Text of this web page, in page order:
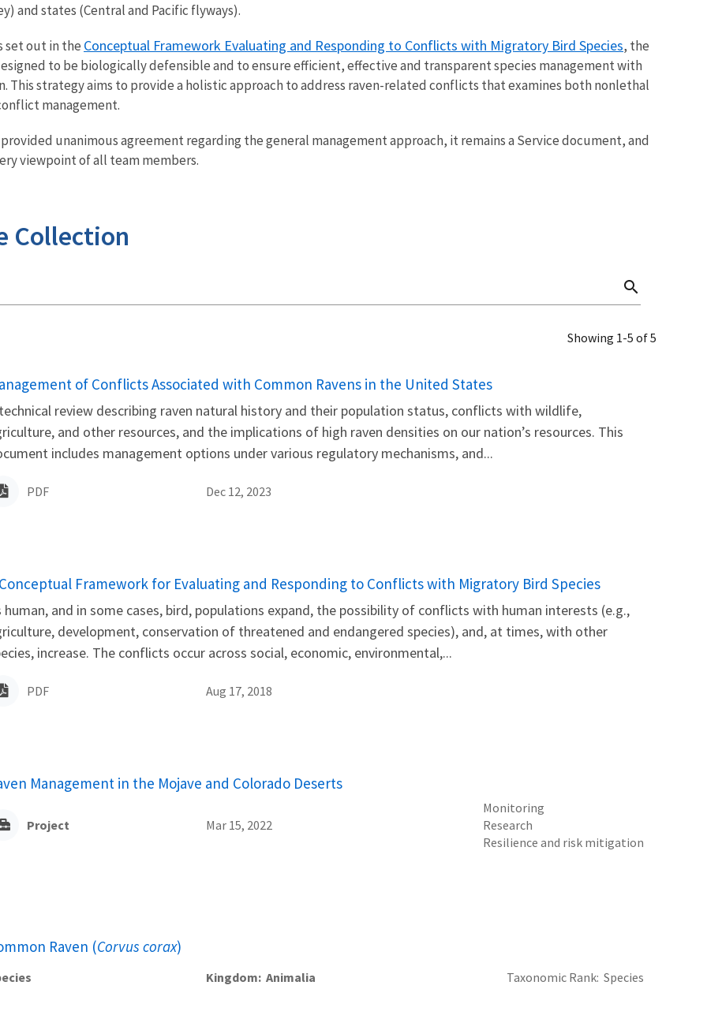
and states (Central and Pacific flyways).
set out in the Conceptual Framework Evaluating and Responding to Conflicts with Migratory Bird Species, the
to be biologically defensible and to ensure efficient, effective and transparent species management with
This strategy aims to provide a holistic approach to address raven-related conflicts that examines both nonlethal
management.
provided unanimous agreement regarding the general management approach, it remains a Service document, and
viewpoint of all team members.
Collection
search
Showing 1-5 of 5
of Conflicts Associated with Common Ravens in the United States
review describing raven natural history and their population status, conflicts with wildlife,
and other resources, and the implications of high raven densities on our nation’s resources. This
includes management options under various regulatory mechanisms, and...
PDF Dec 12, 2023
Framework for Evaluating and Responding to Conflicts with Migratory Bird Species
human, and in some cases, bird, populations expand, the possibility of conflicts with human interests (e.g.,
development, conservation of threatened and endangered species), and, at times, with other
increase. The conflicts occur across social, economic, environmental,...
PDF Aug 17, 2018
Management in the Mojave and Colorado Deserts
Project Mar 15, 2022
Monitoring
Research
Resilience and risk mitigation
Raven (Corvus corax)
Kingdom Animalia Taxonomic Rank Species